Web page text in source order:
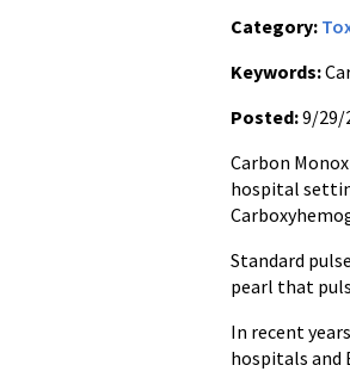
Category:
Keywords:
Posted:9/29/
Carbon
hospital
Standard
pearl that
In recent
hospitals and